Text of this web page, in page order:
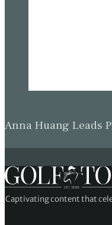
Anna Huang Leads
Captivating content that